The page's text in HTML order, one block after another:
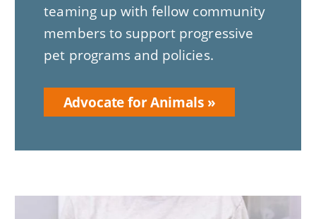
teaming up with fellow community
members to support progressive
pet programs and policies.
Advocate for Animals